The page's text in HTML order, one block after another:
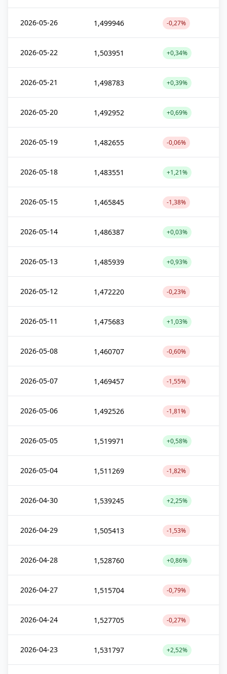
2026-05-26 1,499946 -0,27%
2026-05-22 1,503951 +0,34%
2026-05-21 1,498783 +0,39%
2026-05-20 1,492952 +0,69%
2026-05-19 1,482655 -0,06%
2026-05-18 1,483551 +1,21%
2026-05-15 1,465845 -1,38%
2026-05-14 1,486387 +0,03%
2026-05-13 1,485939 +0,93%
2026-05-12 1,472220 -0,23%
2026-05-11 1,475683 +1,03%
2026-05-08 1,460707 -0,60%
2026-05-07 1,469457 -1,55%
2026-05-06 1,492526 -1,81%
2026-05-05 1,519971 +0,58%
2026-05-04 1,511269 -1,82%
2026-04-30 1,539245 +2,25%
2026-04-29 1,505413 -1,53%
2026-04-28 1,528760 +0,86%
2026-04-27 1,515704 -0,79%
2026-04-24 1,527705 -0,27%
2026-04-23 1,531797 +2,52%